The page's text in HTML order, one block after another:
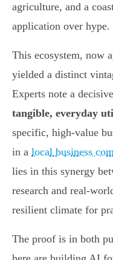
agriculture, and a
application over hype.
This ecosystem, now
yielded a distinct
Experts note a
tangible, everyday
specific, high-value
in a local business
lies in this synergy
research and real-
resilient climate for
The proof is in both